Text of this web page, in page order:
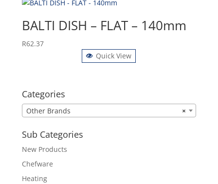
BALTI DISH – FLAT – 140mm
R62.37
Quick View
Categories
×
Other Brands
Sub Categories
New Products
Chefware
Heating